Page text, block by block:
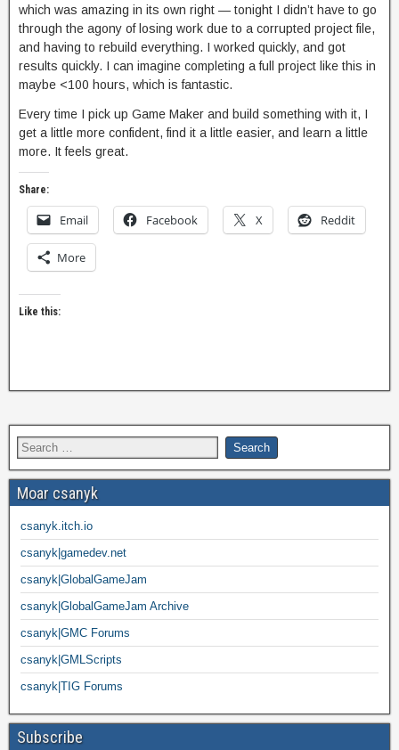
which was amazing in its own right — tonight I didn’t have to go
through the agony of losing work due to a corrupted project file,
and having to rebuild everything. I worked quickly, and got
results quickly. I can imagine completing a full project like this in
maybe <100 hours, which is fantastic.
Every time I pick up Game Maker and build something with it, I
get a little more confident, find it a little easier, and learn a little
more. It feels great.
Share:
Email Facebook X Reddit
More
Like this:
Moar csanyk
csanyk.itch.io
csanyk|gamedev.net
csanyk|GlobalGameJam
csanyk|GlobalGameJam Archive
csanyk|GMC Forums
csanyk|GMLScripts
csanyk|TIG Forums
Subscribe